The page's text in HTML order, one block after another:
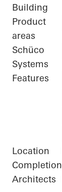
Building
Product
areas
Schüco
Systems
Features
Location
Completion
Architects